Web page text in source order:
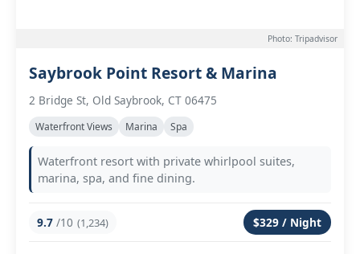
Photo: Tripadvisor
Saybrook Point Resort & Marina
2 Bridge St, Old Saybrook, CT 06475
Waterfront Views Marina Spa
Waterfront resort with private whirlpool suites,
marina, spa, and fine dining.
9.7 /10 (1,234) $329 / Night